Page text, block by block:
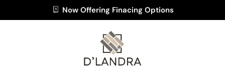
Now Offering Finacing Options